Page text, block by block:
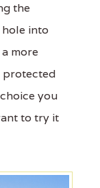
the
into
more
protected
you
to try it